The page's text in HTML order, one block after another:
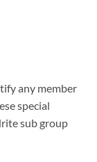
any member
special
sub group